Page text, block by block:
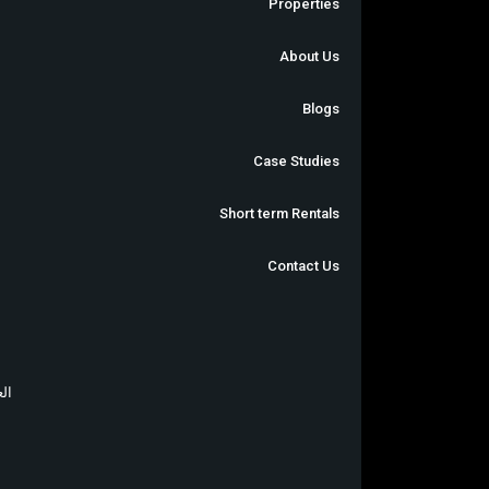
Properties
About Us
Blogs
Case Studies
Short term Rentals
Contact Us